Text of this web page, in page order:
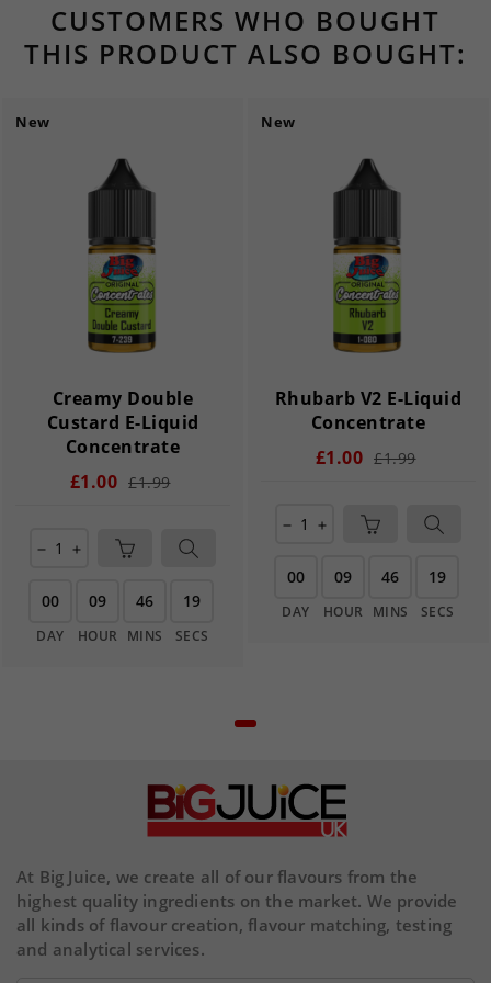
CUSTOMERS WHO BOUGHT
THIS PRODUCT ALSO BOUGHT:
New
Creamy Double
Custard E-Liquid
Concentrate
£1.00 £1.99
remove add
00
DAY
09
HOUR
46
MINS
19
SECS
New
Rhubarb V2 E-Liquid
Concentrate
£1.00 £1.99
remove add
00
DAY
09
HOUR
46
MINS
19
SECS
At Big Juice, we create all of our flavours from the
highest quality ingredients on the market. We provide
all kinds of flavour creation, flavour matching, testing
and analytical services.